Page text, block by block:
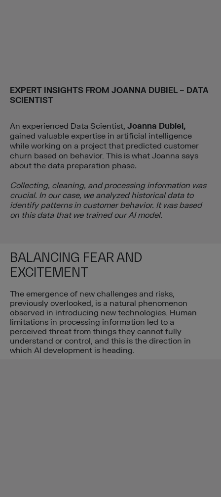
EXPERT INSIGHTS FROM JOANNA DUBIEL – DATA
SCIENTIST
An experienced Data Scientist, Joanna Dubiel,
gained valuable expertise in artificial intelligence
while working on a project that predicted customer
churn based on behavior. This is what Joanna says
about the data preparation phase.
Collecting, cleaning, and processing information was
crucial. In our case, we analyzed historical data to
identify patterns in customer behavior. It was based
on this data that we trained our AI model.
BALANCING FEAR AND
EXCITEMENT
The emergence of new challenges and risks,
previously overlooked, is a natural phenomenon
observed in introducing new technologies. Human
limitations in processing information led to a
perceived threat from things they cannot fully
understand or control, and this is the direction in
which AI development is heading.